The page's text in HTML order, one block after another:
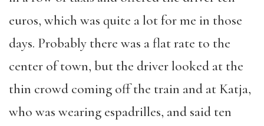
euros, which was quite a lot for me in those
days. Probably there was a flat rate to the
center of town, but the driver looked at the
thin crowd coming off the train and at Katja,
who was wearing espadrilles, and said ten